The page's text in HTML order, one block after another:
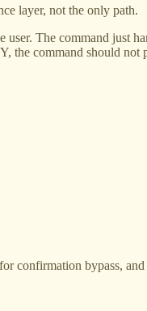
layer, not the only path.
user. The command just
the command should not
for confirmation bypass,